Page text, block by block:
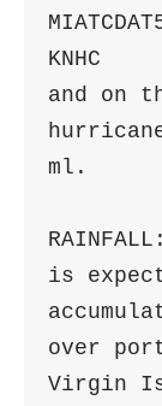
KNHC
and on
ml.
is
over
Virgin